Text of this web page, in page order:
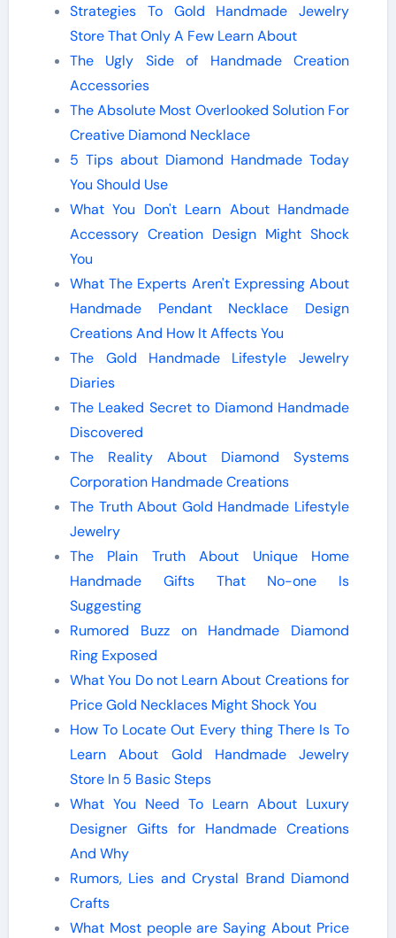
Strategies To Gold Handmade Jewelry
Store That Only A Few Learn About
The Ugly Side of Handmade Creation
Accessories
The Absolute Most Overlooked Solution For
Creative Diamond Necklace
5 Tips about Diamond Handmade Today
You Should Use
What You Don't Learn About Handmade
Accessory Creation Design Might Shock
You
What The Experts Aren't Expressing About
Handmade Pendant Necklace Design
Creations And How It Affects You
The Gold Handmade Lifestyle Jewelry
Diaries
The Leaked Secret to Diamond Handmade
Discovered
The Reality About Diamond Systems
Corporation Handmade Creations
The Truth About Gold Handmade Lifestyle
Jewelry
The Plain Truth About Unique Home
Handmade Gifts That No-one Is
Suggesting
Rumored Buzz on Handmade Diamond
Ring Exposed
What You Do not Learn About Creations for
Price Gold Necklaces Might Shock You
How To Locate Out Every thing There Is To
Learn About Gold Handmade Jewelry
Store In 5 Basic Steps
What You Need To Learn About Luxury
Designer Gifts for Handmade Creations
And Why
Rumors, Lies and Crystal Brand Diamond
Crafts
What Most people are Saying About Price